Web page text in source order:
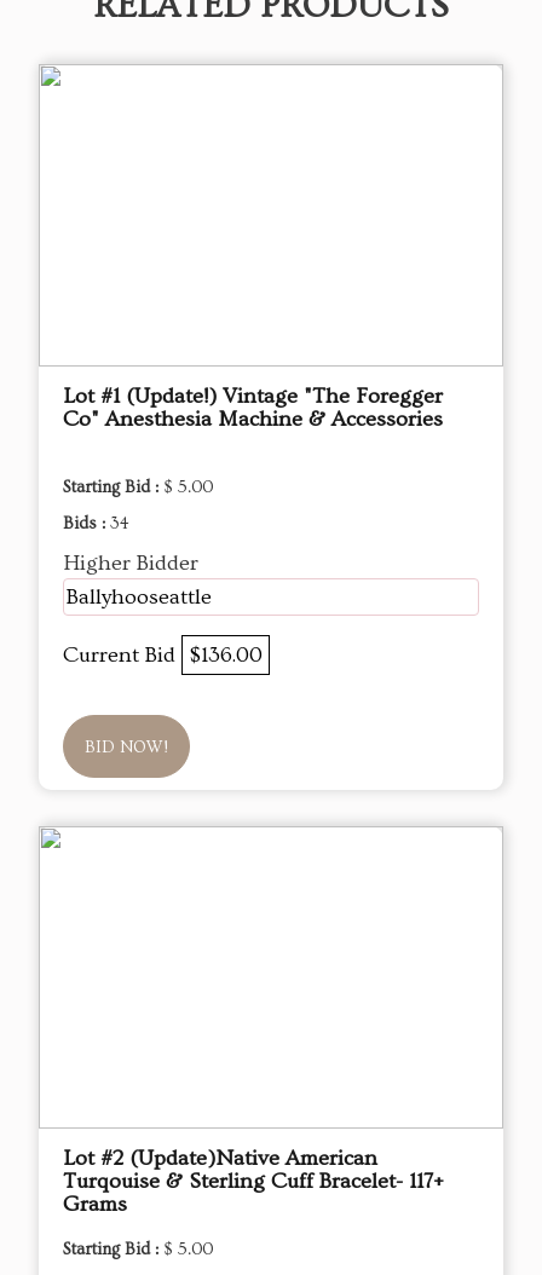
Lot #1 (Update!) Vintage "The Foregger
Co" Anesthesia Machine & Accessories
Starting Bid : $ 5.00
Bids : 34
Higher Bidder
Ballyhooseattle
Current Bid $136.00
BID NOW!
Lot #2 (Update)Native American
Turqouise & Sterling Cuff Bracelet- 117+
Grams
Starting Bid : $ 5.00